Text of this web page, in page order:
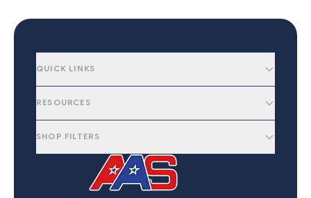
QUICK LINKS
RESOURCES
SHOP FILTERS